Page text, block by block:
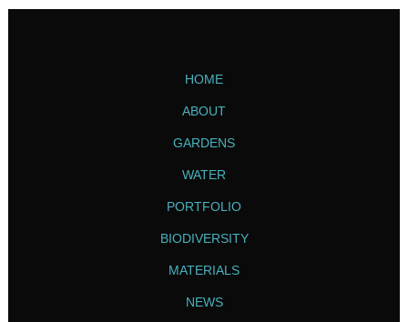
HOME
ABOUT
GARDENS
WATER
PORTFOLIO
BIODIVERSITY
MATERIALS
NEWS